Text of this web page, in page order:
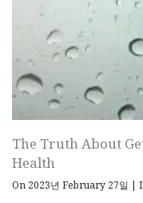
The Truth About
Health
On 2023년 February 27일 |